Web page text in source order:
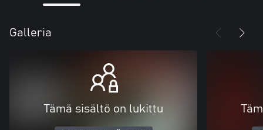
Galleria
Tämä sisältö on lukittu